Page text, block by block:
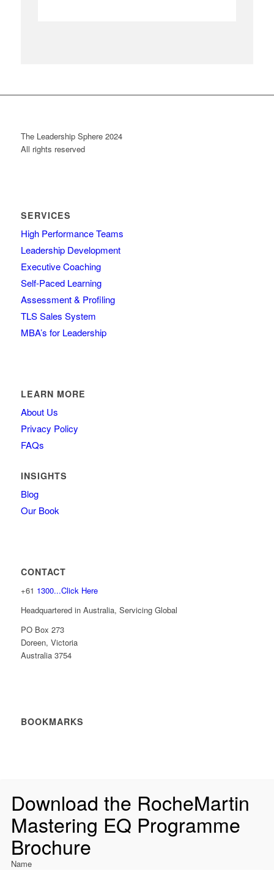
The Leadership Sphere 2024
All rights reserved
SERVICES
High Performance Teams
Leadership Development
Executive Coaching
Self-Paced Learning
Assessment & Profiling
TLS Sales System
MBA’s for Leadership
LEARN MORE
About Us
Privacy Policy
FAQs
INSIGHTS
Blog
Our Book
CONTACT
+61 1300...Click Here
Headquartered in Australia, Servicing Global
PO Box 273
Doreen, Victoria
Australia 3754
BOOKMARKS
Download the RocheMartin
Mastering EQ Programme
Brochure
Name